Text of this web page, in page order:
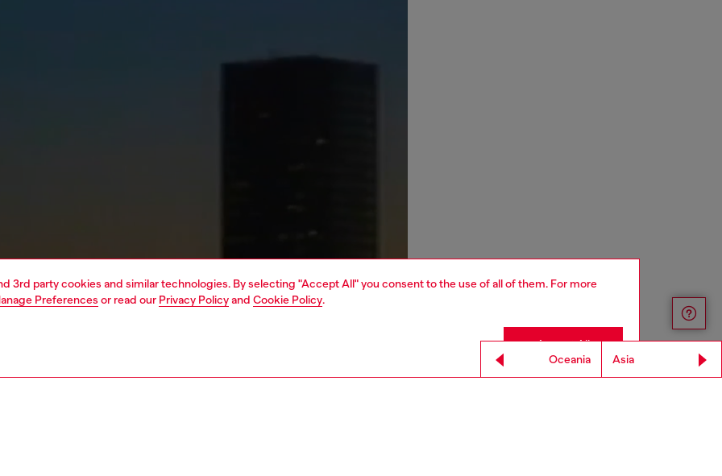
3rd party cookies and similar technologies. By selecting "Accept All" you consent to the use of all of them. For more
Preferences or read our Privacy Policyand Cookie Policy.
Accept All
Oceania Asia